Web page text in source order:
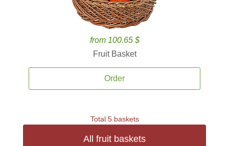
from 100.65 $
Fruit Basket
Order
Total 5 baskets
All fruit baskets